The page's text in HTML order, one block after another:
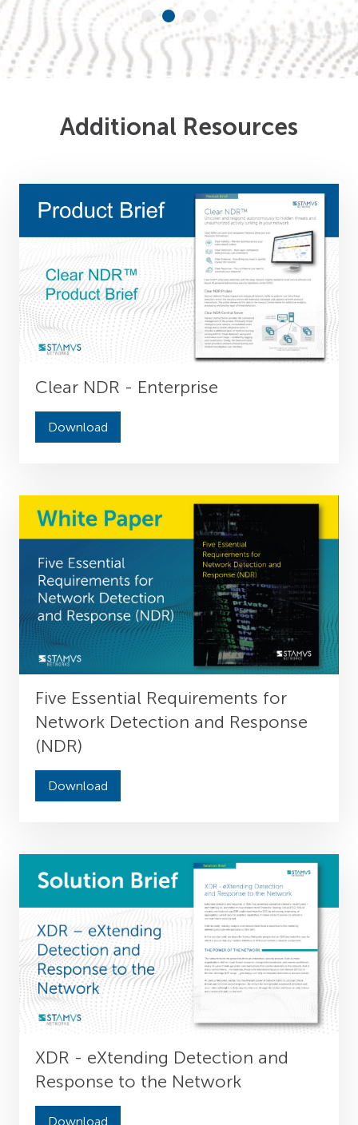
Additional Resources
Clear NDR - Enterprise
Download
Five Essential Requirements for
Network Detection and Response
(NDR)
Download
XDR - eXtending Detection and
Response to the Network
Download